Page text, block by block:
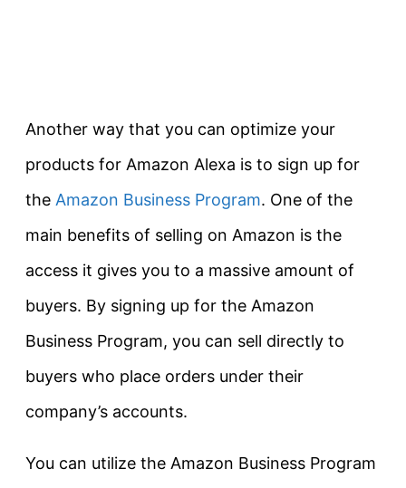
Another way that you can optimize your
products for Amazon Alexa is to sign up for
the Amazon Business Program. One of the
main benefits of selling on Amazon is the
access it gives you to a massive amount of
buyers. By signing up for the Amazon
Business Program, you can sell directly to
buyers who place orders under their
company’s accounts.
You can utilize the Amazon Business Program